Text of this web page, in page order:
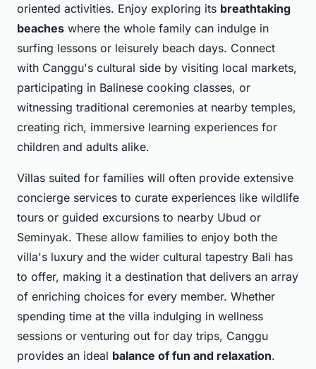
oriented activities. Enjoy exploring its breathtaking
beaches where the whole family can indulge in
surfing lessons or leisurely beach days. Connect
with Canggu's cultural side by visiting local markets,
participating in Balinese cooking classes, or
witnessing traditional ceremonies at nearby temples,
creating rich, immersive learning experiences for
children and adults alike.
Villas suited for families will often provide extensive
concierge services to curate experiences like wildlife
tours or guided excursions to nearby Ubud or
Seminyak. These allow families to enjoy both the
villa's luxury and the wider cultural tapestry Bali has
to offer, making it a destination that delivers an array
of enriching choices for every member. Whether
spending time at the villa indulging in wellness
sessions or venturing out for day trips, Canggu
provides an ideal balance of fun and relaxation.